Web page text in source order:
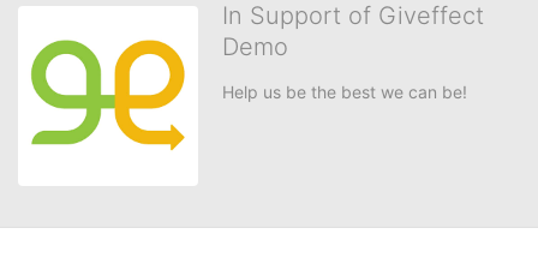
In Support of Giveffect
Demo
Help us be the best we can be!